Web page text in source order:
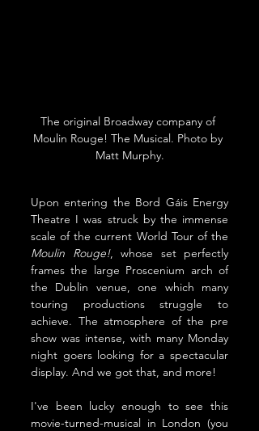
The original Broadway company of
Moulin Rouge! The Musical. Photo by
Matt Murphy.
Upon entering the Bord Gáis Energy
Theatre I was struck by the immense
Moulin Rouge!, whose set perfectly
frames the large Proscenium arch of
the Dublin venue, one which many
touring productions struggle to
achieve. The atmosphere of the pre
show was intense, with many Monday
night goers looking for a spectacular
display. And we got that, and more!
I've been lucky enough to see this
movie-turned-musical in London (you